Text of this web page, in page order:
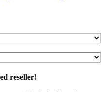
reseller!